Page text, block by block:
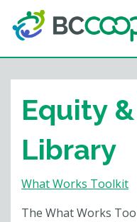
Equity
Library
What Works Toolkit
The What Works